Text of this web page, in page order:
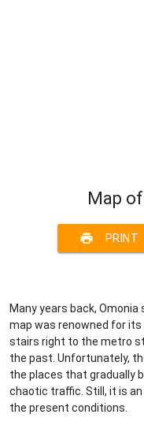
Map
print PRINT
Many years back,
map was renowned for
stairs right to the metro
the past. Unfortunately,
the places that gradually
chaotic traffic. Still, it is
the present conditions.